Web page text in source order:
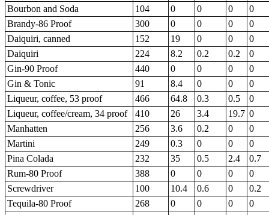
Bourbon and Soda
104 0 0 0
0
Brandy-86 Proof
300 0 0 0
0
Daiquiri, canned
152 19 0 0
0
Daiquiri
224 8.2 0.2 0.2
0
Gin-90 Proof
440 0 0 0
0
Gin & Tonic
91 8.4 0 0
0
Liqueur, coffee, 53 proof
466 64.8 0.3 0.5
0
Liqueur, coffee/cream, 34 proof
410 26 3.4 19.7 0
Manhatten
256 3.6 0.2 0
0
Martini
249 0.3 0 0
0
Pina Colada
232 35 0.5 2.4
0.7
Rum-80 Proof
388 0 0 0
0
Screwdriver
100 10.4 0.6 0
0.2
Tequila-80 Proof
268 0 0 0
0